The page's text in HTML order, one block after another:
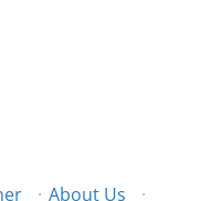
· About Us ·